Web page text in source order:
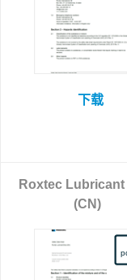
下载
Roxtec
(CN)